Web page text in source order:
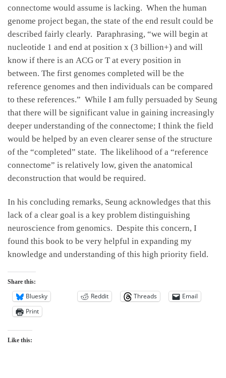
connectome would assume is lacking. When the human
genome project began, the state of the end result could be
described fairly clearly. Paraphrasing, “we will begin at
nucleotide 1 and end at position x (3 billion+) and will
know if there is an ACG or T at every position in
between. The first genomes completed will be the
reference genomes and then individuals can be compared
to these references.” While I am fully persuaded by Seung
that there will be significant value in gaining increasingly
deeper understanding of the connectome; I think the field
would be helped by an even clearer sense of the structure
of the “completed” state. The likelihood of a “reference
connectome” is relatively low, given the anatomical
deconstruction that would be required.
In his concluding remarks, Seung acknowledges that this
lack of a clear goal is a key problem distinguishing
neuroscience from genomics. Despite this concern, I
found this book to be very helpful in expanding my
knowledge and understanding of this high priority field.
Share this:
Bluesky Reddit Threads
Email
Print
Like this: